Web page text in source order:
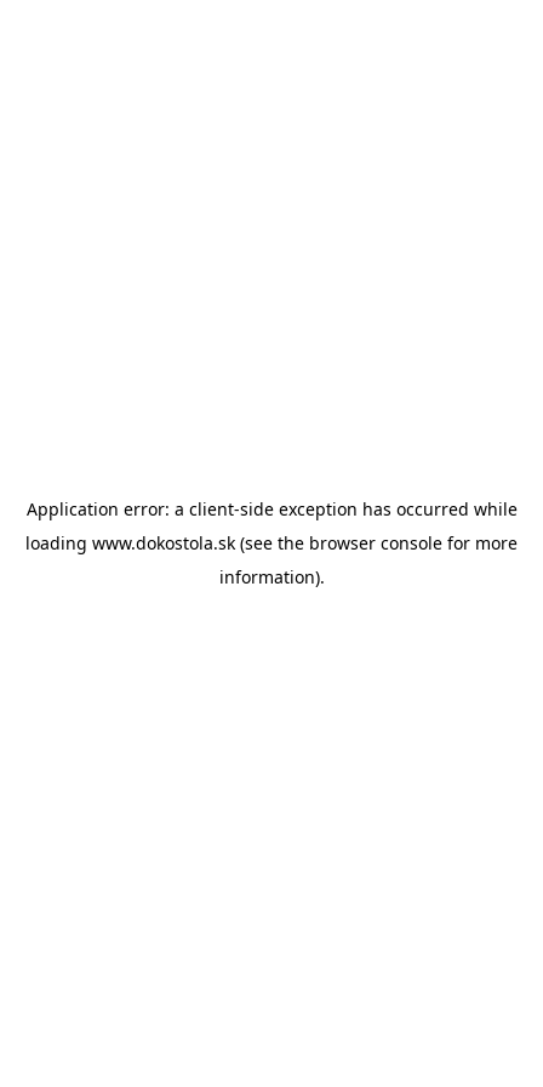
Application error: a client-side exception has occurred while
loading www.dokostola.sk (see the browser console for more
information).